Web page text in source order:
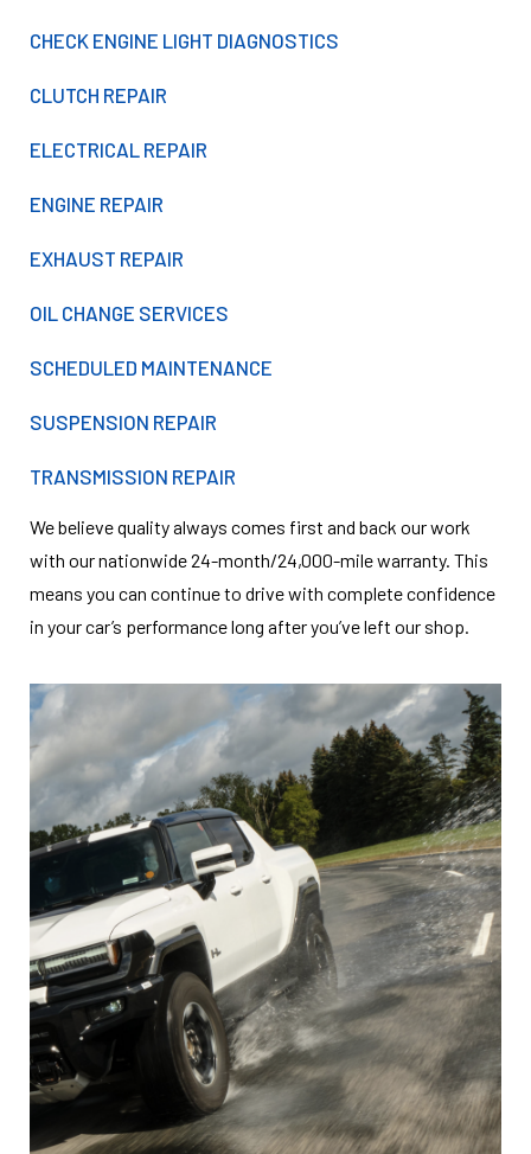
CHECK ENGINE LIGHT DIAGNOSTICS
CLUTCH REPAIR
ELECTRICAL REPAIR
ENGINE REPAIR
EXHAUST REPAIR
OIL CHANGE SERVICES
SCHEDULED MAINTENANCE
SUSPENSION REPAIR
TRANSMISSION REPAIR
We believe quality always comes first and back our work
with our nationwide 24-month/24,000-mile warranty. This
means you can continue to drive with complete confidence
in your car’s performance long after you’ve left our shop.